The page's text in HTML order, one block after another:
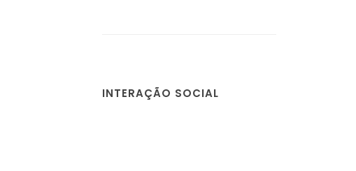
INTERAÇÃO SOCIAL